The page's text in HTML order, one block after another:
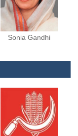
Sonia Gandhi